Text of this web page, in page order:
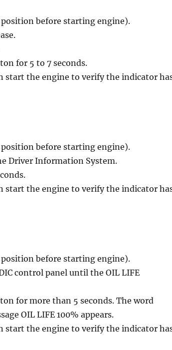
before starting engine).
for 5 to 7 seconds.
the engine to verify the indicator
before starting engine).
Driver Information System.
the engine to verify the indicator
before starting engine).
control panel until the OIL LIFE
for more than 5 seconds. The word
OIL LIFE 100% appears.
the engine to verify the indicator